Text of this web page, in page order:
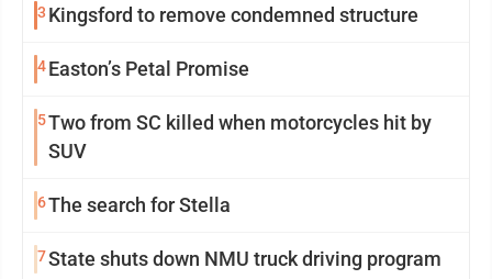
3 Kingsford to remove condemned structure
4Easton’s Petal Promise
5Two from SC killed when motorcycles hit by
SUV
6The search for Stella
7State shuts down NMU truck driving program